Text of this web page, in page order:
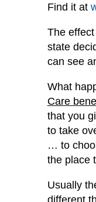
Find it at
The
state
can see
What
Care
that you
to take
… to
the place
Usually
different